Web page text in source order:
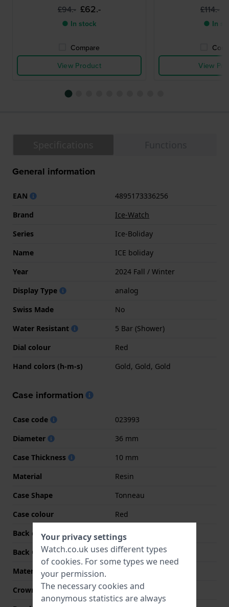
£94.- £62.-
● In stock
Compare
View Product
£114.-
● In
View
General information
EAN
4895173336256
Brand
Ice-Watch
Series
Ice-Boliday
Name
ICE boliday
Year
2024 Fall / Winter
Display Type
analog
Swiss Made
No
Water Resistant
5 Bar (Shower)
Dial colour
Red
Hand colors (h-m-s)
Gold, Gold, Gold
Case information
Case code
023993
Diameter
36 mm
Case Thickness
10 mm
Material
Resin
Case Shape
Tonneau
Case colour
Red
Back case material
Stainless steel
Back Case
Snap on
Material crystal
Crown
Pull crown
Your privacy settings
Watch.co.uk uses different types
of cookies. For some types we need
your permission.
The necessary cookies and
anonymous statistics are always